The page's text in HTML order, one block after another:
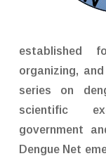
established
organizing,
series on
scientific
government
Dengue Net